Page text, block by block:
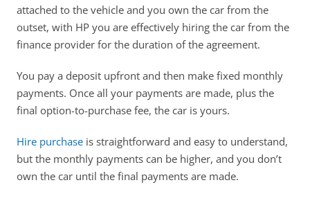
attached to the vehicle and you own the car from the
outset, with HP you are effectively hiring the car from the
finance provider for the duration of the agreement.
You pay a deposit upfront and then make fixed monthly
payments. Once all your payments are made, plus the
final option-to-purchase fee, the car is yours.
Hire purchase is straightforward and easy to understand,
but the monthly payments can be higher, and you don’t
own the car until the final payments are made.